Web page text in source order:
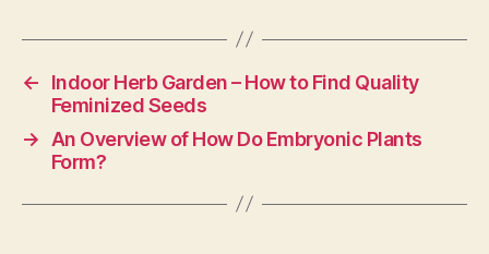
←
Indoor Herb Garden – How to Find Quality
Feminized Seeds
→
An Overview of How Do Embryonic Plants
Form?